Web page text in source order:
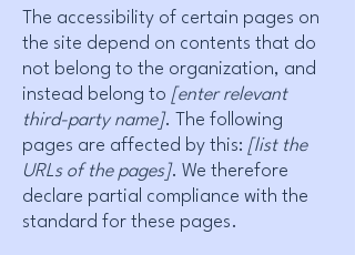
The accessibility of certain pages on
the site depend on contents that do
not belong to the organization, and
instead belong to [enter relevant
third-party name]. The following
pages are affected by this: [list the
URLs of the pages]. We therefore
declare partial compliance with the
standard for these pages.